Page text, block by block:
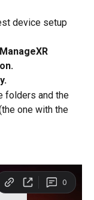
device setup
ManageXR
folders and the
one with the